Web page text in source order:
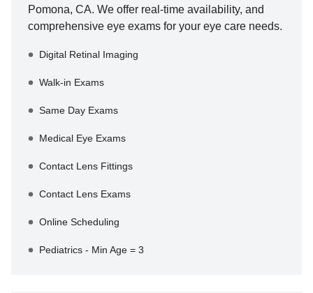
Pomona, CA. We offer real-time availability, and
comprehensive eye exams for your eye care needs.
Digital Retinal Imaging
Walk-in Exams
Same Day Exams
Medical Eye Exams
Contact Lens Fittings
Contact Lens Exams
Online Scheduling
Pediatrics - Min Age = 3